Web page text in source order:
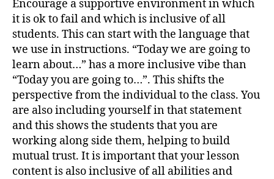
Encourage a supportive environment in which
it is ok to fail and which is inclusive of all
students. This can start with the language that
we use in instructions. “Today we are going to
learn about…” has a more inclusive vibe than
“Today you are going to…”. This shifts the
perspective from the individual to the class. You
are also including yourself in that statement
and this shows the students that you are
working along side them, helping to build
mutual trust. It is important that your lesson
content is also inclusive of all abilities and